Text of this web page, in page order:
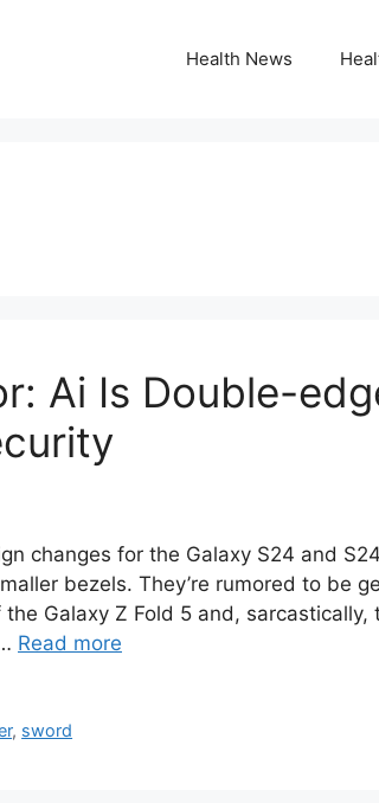
Health News
Ai Is Double-
changes for the Galaxy S24 and
bezels. They’re rumored to be
Galaxy Z Fold 5 and, sarcastically,
Read more
, sword